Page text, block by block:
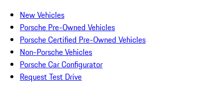
New Vehicles
Porsche Pre-Owned Vehicles
Porsche Certified Pre-Owned Vehicles
Non-Porsche Vehicles
Porsche Car Configurator
Request Test Drive